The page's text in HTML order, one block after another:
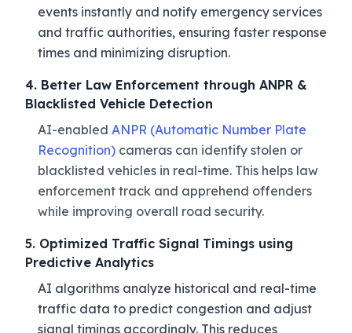
events instantly and notify emergency services
and traffic authorities, ensuring faster response
times and minimizing disruption.
4. Better Law Enforcement through ANPR &
Blacklisted Vehicle Detection
AI-enabled ANPR (Automatic Number Plate
Recognition) cameras can identify stolen or
blacklisted vehicles in real-time. This helps law
enforcement track and apprehend offenders
while improving overall road security.
5. Optimized Traffic Signal Timings using
Predictive Analytics
AI algorithms analyze historical and real-time
traffic data to predict congestion and adjust
signal timings accordingly. This reduces